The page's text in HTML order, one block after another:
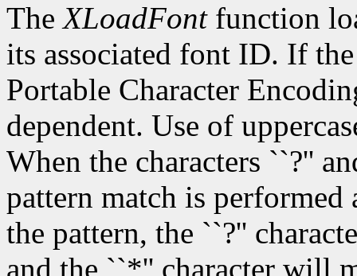
TheXLoadFontfunction
its associated font ID. If
Portable Character
dependent. Use of
When the characters ``?''
pattern match is
the pattern, the ``?''
and the ``*'' character will